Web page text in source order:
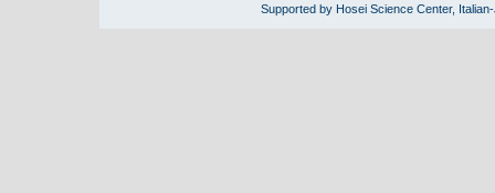
Supported by Hosei Science Center,